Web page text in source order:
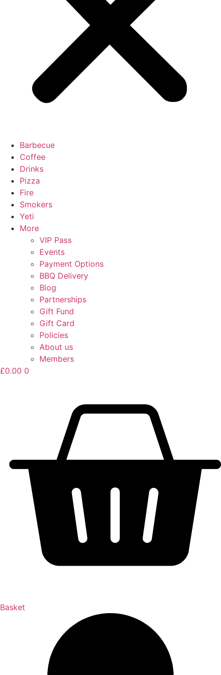
Barbecue
Coffee
Drinks
Pizza
Fire
Smokers
Yeti
More
VIP Pass
Events
Payment Options
BBQ Delivery
Blog
Partnerships
Gift Fund
Gift Card
Policies
About us
Members
£0.00 0
Basket